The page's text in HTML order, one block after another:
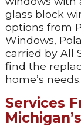
glass block
options from
Windows,
carried by All
find the
home’s needs.
Services